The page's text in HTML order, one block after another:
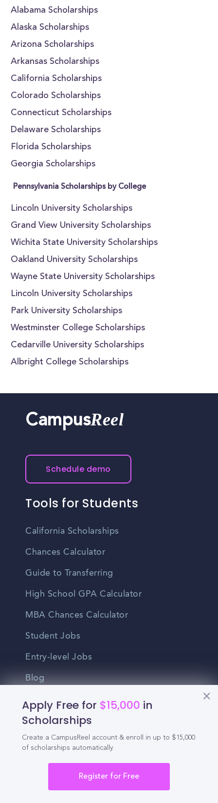
Alabama Scholarships
Alaska Scholarships
Arizona Scholarships
Arkansas Scholarships
California Scholarships
Colorado Scholarships
Connecticut Scholarships
Delaware Scholarships
Florida Scholarships
Georgia Scholarships
Pennsylvania Scholarships by College
Lincoln University Scholarships
Grand View University Scholarships
Wichita State University Scholarships
Oakland University Scholarships
Wayne State University Scholarships
Lincoln University Scholarships
Park University Scholarships
Westminster College Scholarships
Cedarville University Scholarships
Albright College Scholarships
Apply Free for $15,000 in
Scholarships
Create a CampusReel account & enroll in up to $15,000
of scholarships automatically.
Register for Free
CampusReel
Schedule demo
Tools for Students
California Scholarships
Chances Calculator
Guide to Transferring
High School GPA Calculator
MBA Chances Calculator
Student Jobs
Entry-level Jobs
Blog
Higher Education
Recruitment
Enrollment & Recruitment Video
Solutions